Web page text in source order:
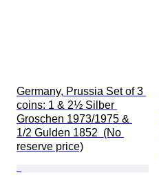
Germany, Prussia Set of 3
coins: 1 & 2½ Silber
Groschen 1973/1975 &
1/2 Gulden 1852  (No
reserve price)